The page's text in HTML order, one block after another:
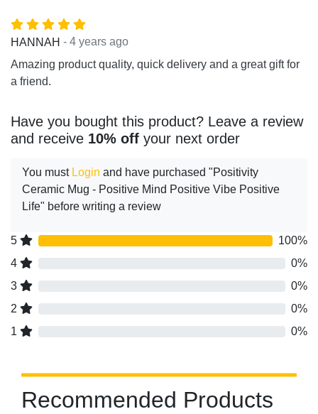
HANNAH - 4 years ago
Amazing product quality, quick delivery and a great gift for
a friend.
Have you bought this product? Leave a review
and receive 10% off your next order
You must Login and have purchased "Positivity
Ceramic Mug - Positive Mind Positive Vibe Positive
Life" before writing a review
5
100%
4
0%
3
0%
2
0%
1
0%
Recommended Products